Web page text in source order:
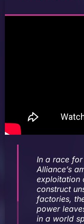
In a race
Alliance’s
exploitation
construct
factories,
power
in a world